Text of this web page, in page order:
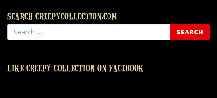
SEARCH CREEPYCOLLECTION.COM
LIKE CREEPY COLLECTION ON FACEBOOK